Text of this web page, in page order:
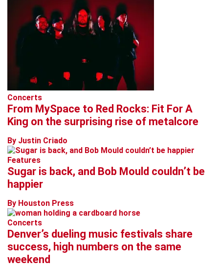
Concerts
From MySpace to Red Rocks: Fit For A
King on the surprising rise of metalcore
By Justin Criado
Features
Sugar is back, and Bob Mould couldn’t be
happier
By Houston Press
Concerts
Denver’s dueling music festivals share
success, high numbers on the same
weekend